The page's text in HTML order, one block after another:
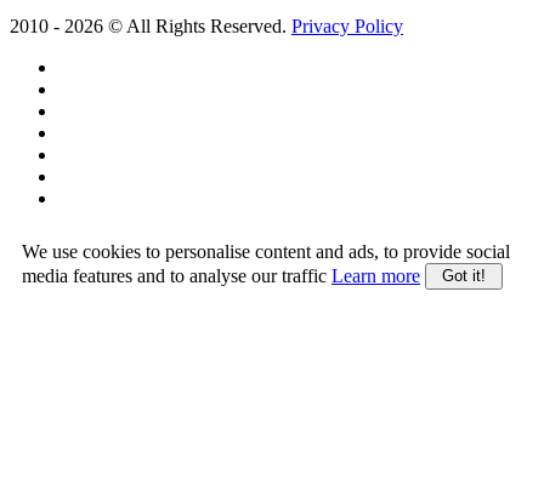
2010 - 2026 © All Rights Reserved. Privacy Policy
We use cookies to personalise content and ads, to provide social
media features and to analyse our traffic Learn more Got it!